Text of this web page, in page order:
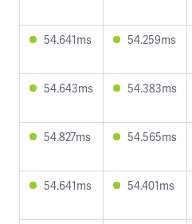
54.641ms 54.259ms
54.643ms 54.383ms
54.827ms 54.565ms
54.641ms 54.401ms